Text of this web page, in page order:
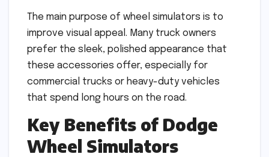
The main purpose of wheel simulators is to
improve visual appeal. Many truck owners
prefer the sleek, polished appearance that
these accessories offer, especially for
commercial trucks or heavy-duty vehicles
that spend long hours on the road.
Key Benefits of Dodge
Wheel Simulators